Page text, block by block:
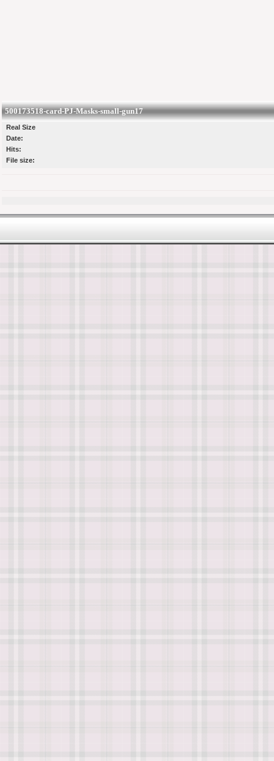
500173518-card-PJ-Masks-small-gun17
Real Size
Date:
Hits:
File size: